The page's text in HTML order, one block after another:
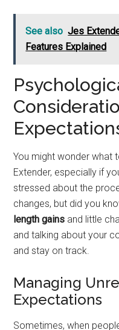
See also Jes
Features Explained
You might wonder what
Extender, especially if
stressed about the
changes, but did you
length gains and little
and talking about your
and stay on track.
Managing
Expectations
Sometimes, when